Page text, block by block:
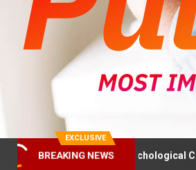
EXCLUSIVE
BREAKING NEWS
Advises Psychological